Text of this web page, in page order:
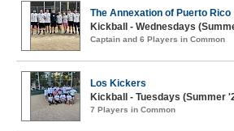
The Annexation of Puerto Rico
Kickball - Wednesdays
Captain and 6 Players in Common
Los Kickers
Kickball - Tuesdays (Summer
7 Players in Common